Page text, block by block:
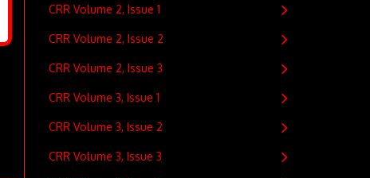
CRR Volume 2, Issue 1
CRR Volume 2, Issue 2
CRR Volume 2, Issue 3
CRR Volume 3, Issue 1
CRR Volume 3, Issue 2
CRR Volume 3, Issue 3